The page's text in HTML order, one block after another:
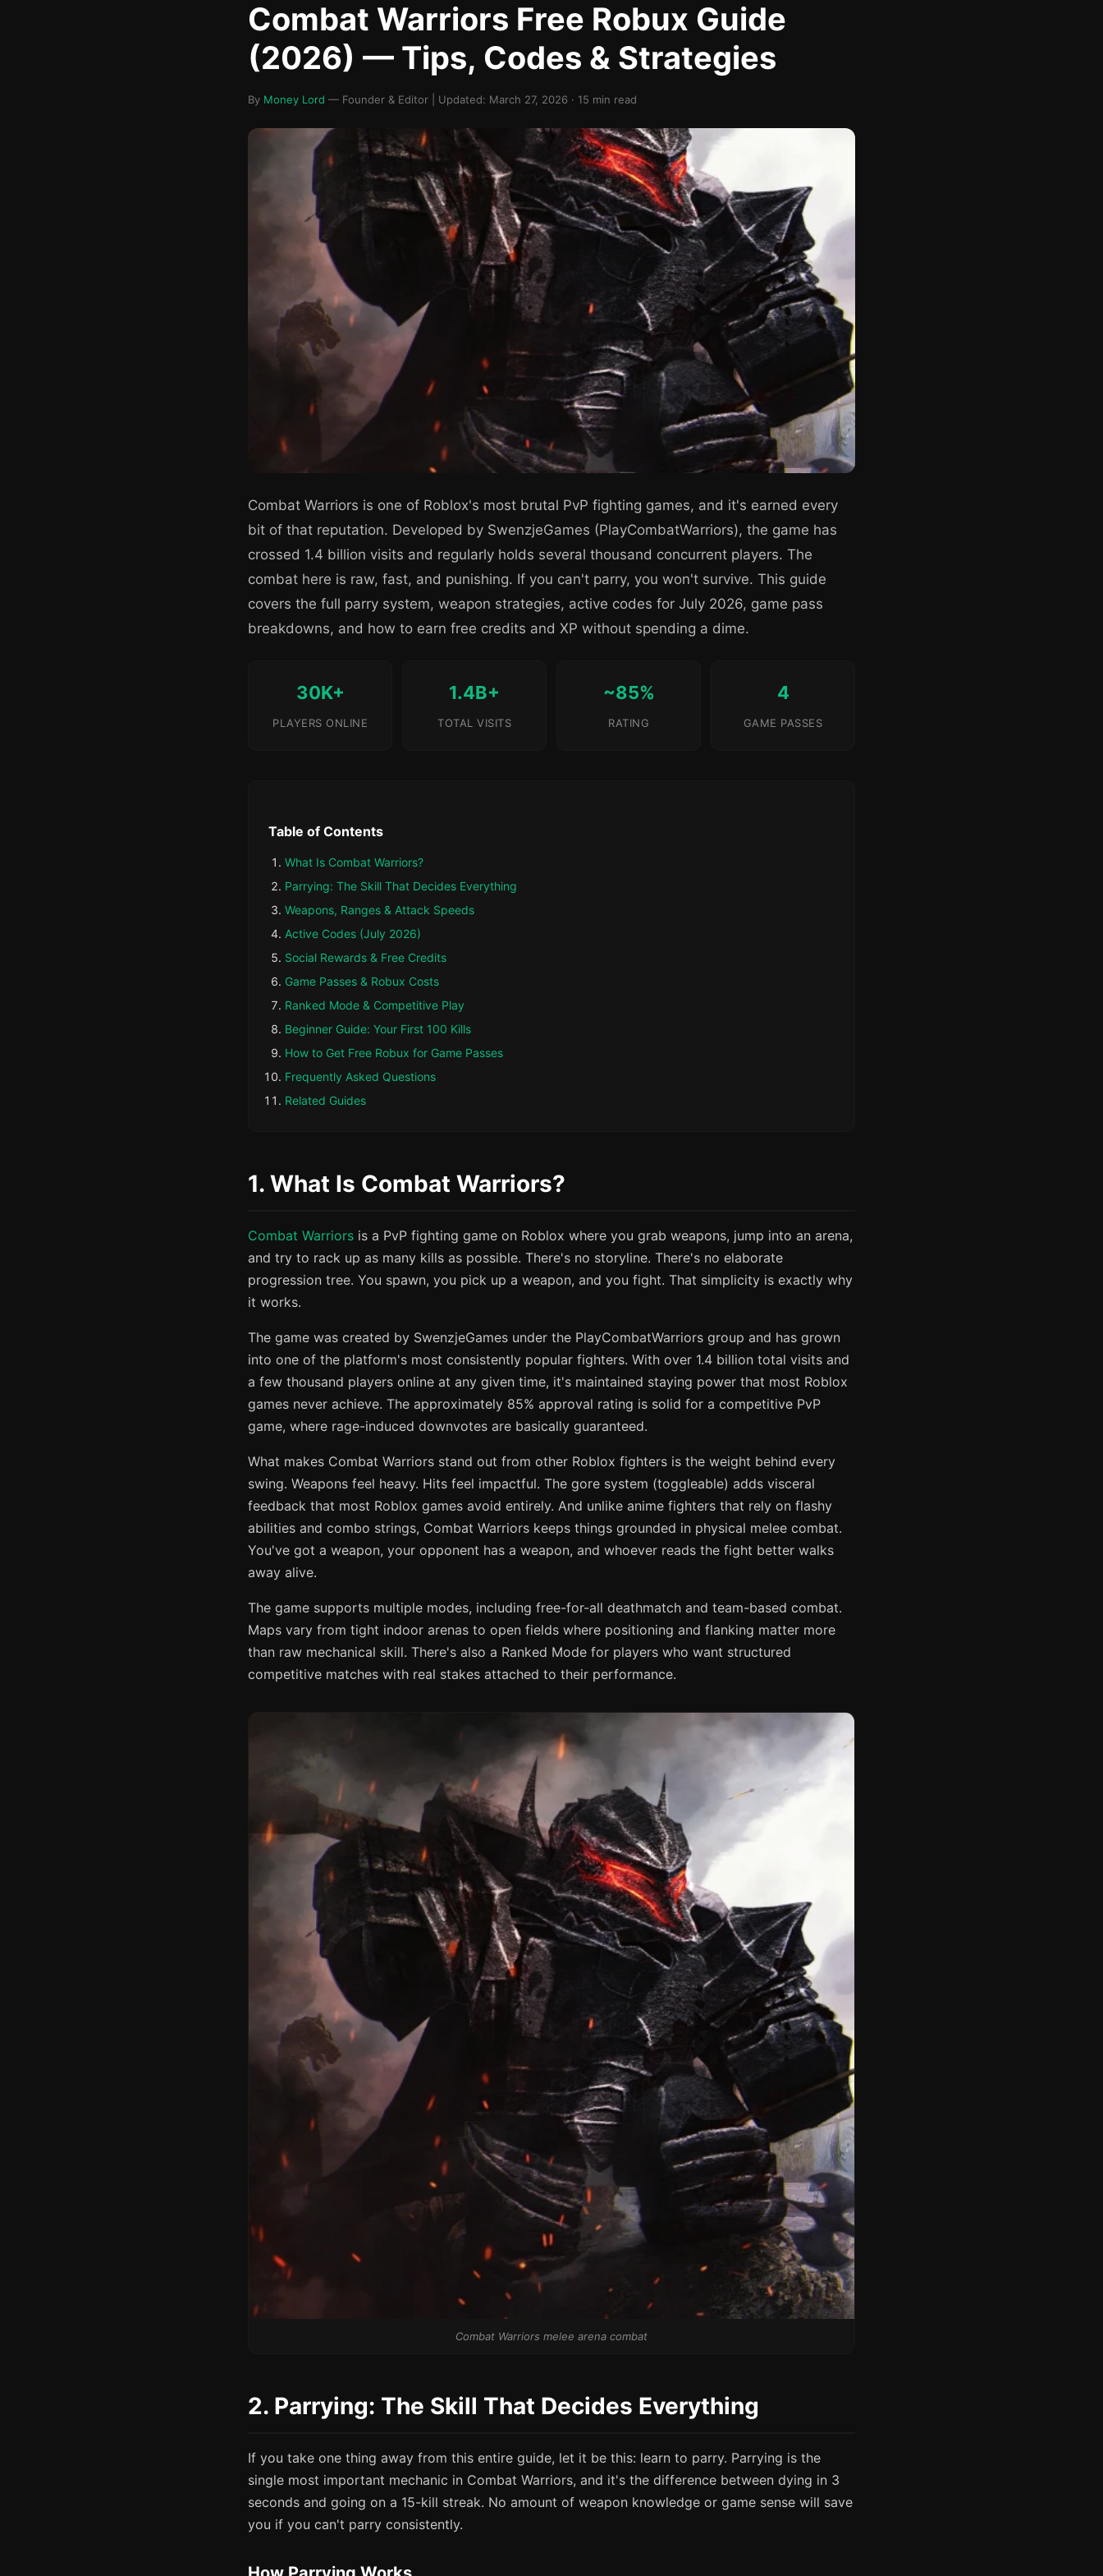
Combat Warriors Free Robux Guide
(2026) — Tips, Codes & Strategies
By Money Lord — Founder & Editor | Updated: March 27, 2026 · 15 min read
Combat Warriors is one of Roblox's most brutal PvP fighting games, and it's earned every
bit of that reputation. Developed by SwenzjeGames (PlayCombatWarriors), the game has
crossed 1.4 billion visits and regularly holds several thousand concurrent players. The
combat here is raw, fast, and punishing. If you can't parry, you won't survive. This guide
covers the full parry system, weapon strategies, active codes for July 2026, game pass
breakdowns, and how to earn free credits and XP without spending a dime.
30K+
PLAYERS ONLINE
1.4B+
TOTAL VISITS
~85%
RATING
4
GAME PASSES
Table of Contents
What Is Combat Warriors?
Parrying: The Skill That Decides Everything
Weapons, Ranges & Attack Speeds
Active Codes (July 2026)
Social Rewards & Free Credits
Game Passes & Robux Costs
Ranked Mode & Competitive Play
Beginner Guide: Your First 100 Kills
How to Get Free Robux for Game Passes
Frequently Asked Questions
Related Guides
1. What Is Combat Warriors?
Combat Warriors is a PvP fighting game on Roblox where you grab weapons, jump into an arena,
and try to rack up as many kills as possible. There's no storyline. There's no elaborate
progression tree. You spawn, you pick up a weapon, and you fight. That simplicity is exactly why
it works.
The game was created by SwenzjeGames under the PlayCombatWarriors group and has grown
into one of the platform's most consistently popular fighters. With over 1.4 billion total visits and
a few thousand players online at any given time, it's maintained staying power that most Roblox
games never achieve. The approximately 85% approval rating is solid for a competitive PvP
game, where rage-induced downvotes are basically guaranteed.
What makes Combat Warriors stand out from other Roblox fighters is the weight behind every
swing. Weapons feel heavy. Hits feel impactful. The gore system (toggleable) adds visceral
feedback that most Roblox games avoid entirely. And unlike anime fighters that rely on flashy
abilities and combo strings, Combat Warriors keeps things grounded in physical melee combat.
You've got a weapon, your opponent has a weapon, and whoever reads the fight better walks
away alive.
The game supports multiple modes, including free-for-all deathmatch and team-based combat.
Maps vary from tight indoor arenas to open fields where positioning and flanking matter more
than raw mechanical skill. There's also a Ranked Mode for players who want structured
competitive matches with real stakes attached to their performance.
Combat Warriors melee arena combat
2. Parrying: The Skill That Decides Everything
If you take one thing away from this entire guide, let it be this: learn to parry. Parrying is the
single most important mechanic in Combat Warriors, and it's the difference between dying in 3
seconds and going on a 15-kill streak. No amount of weapon knowledge or game sense will save
you if you can't parry consistently.